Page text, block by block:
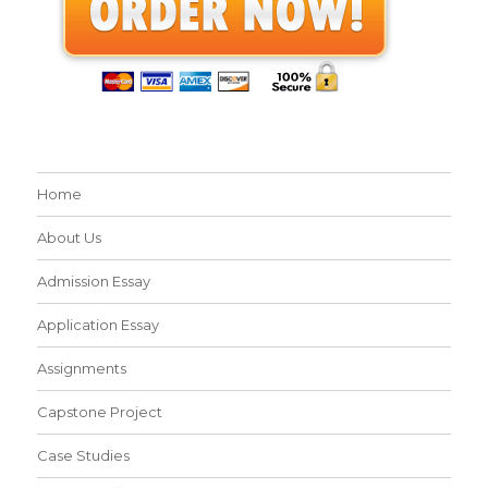
Home
About Us
Admission Essay
Application Essay
Assignments
Capstone Project
Case Studies